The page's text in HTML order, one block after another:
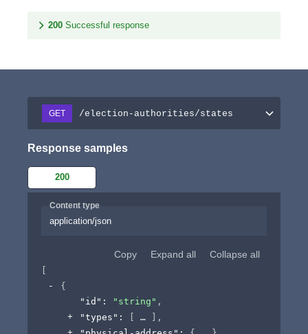
200 Successful response
GET /election-authorities/states
Response samples
200
Content type
application/json
Copy Expand all Collapse all
[
{
"id" : "string" ,
"types" : [ ] ,